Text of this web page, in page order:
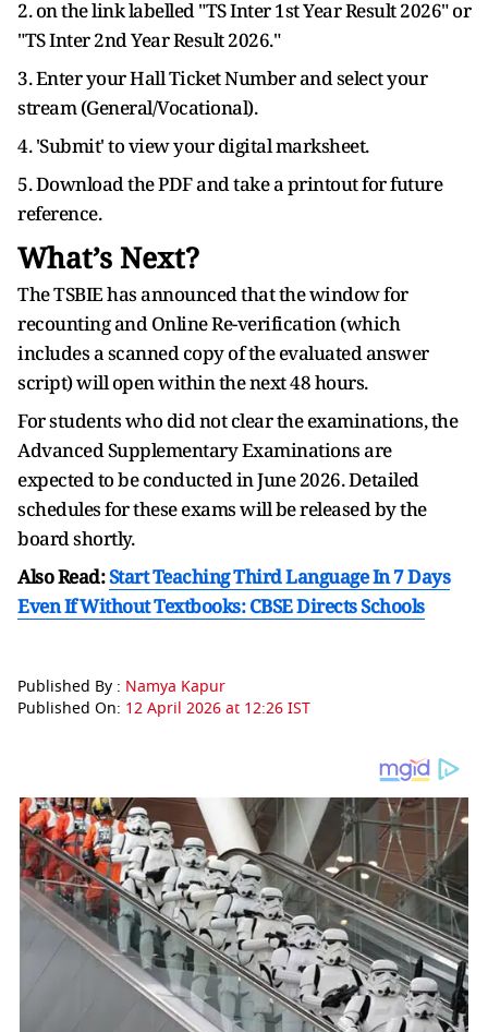
2. on the link labelled "TS Inter 1st Year Result 2026" or
"TS Inter 2nd Year Result 2026."
3. Enter your Hall Ticket Number and select your
stream (General/Vocational).
4. 'Submit' to view your digital marksheet.
5. Download the PDF and take a printout for future
reference.
What’s Next?
The TSBIE has announced that the window for
recounting and Online Re-verification (which
includes a scanned copy of the evaluated answer
script) will open within the next 48 hours.
For students who did not clear the examinations, the
Advanced Supplementary Examinations are
expected to be conducted in June 2026. Detailed
schedules for these exams will be released by the
board shortly.
Also Read:Start Teaching Third Language In 7 Days
Even If Without Textbooks: CBSE Directs Schools
Published By : Namya Kapur
Published On: 12 April 2026 at 12:26 IST